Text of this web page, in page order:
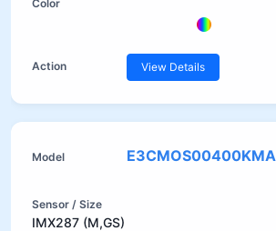
View Details
E3CMOS00400KMA
IMX287 (M,GS)